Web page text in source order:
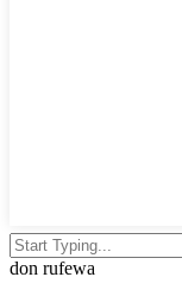
don rufewa